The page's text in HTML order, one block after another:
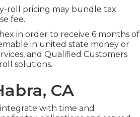
roll pricing may bundle tax
fee.
in order to receive 6 months of
in united state money or
and Qualified Customers
solutions.
CA
with time and